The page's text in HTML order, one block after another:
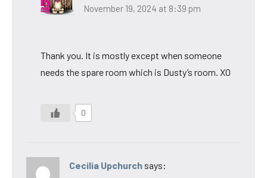
November 19, 2024 at 8:39 pm
Thank you. It is mostly except when someone
needs the spare room which is Dusty’s room. XO
0
Cecilia Upchurch says: